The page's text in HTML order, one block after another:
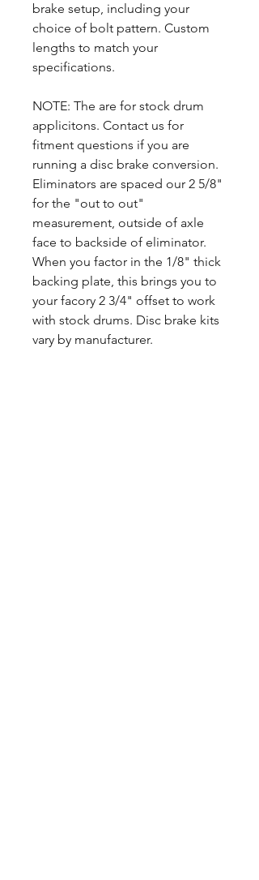
brake setup, including your
choice of bolt pattern. Custom
lengths to match your
specifications.
NOTE: The are for stock drum
applicitons. Contact us for
fitment questions if you are
running a disc brake conversion.
Eliminators are spaced our 2 5/8"
for the "out to out"
measurement, outside of axle
face to backside of eliminator.
When you factor in the 1/8" thick
backing plate, this brings you to
your facory 2 3/4" offset to work
with stock drums. Disc brake kits
vary by manufacturer.